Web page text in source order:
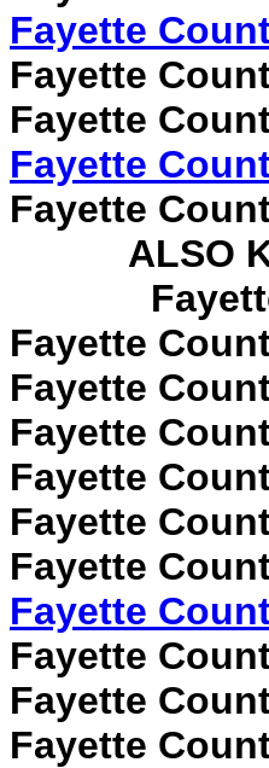
Fayette
Fayette
Fayette
Fayette
Fayette
ALSO
Fayette
Fayette
Fayette
Fayette
Fayette
Fayette
Fayette
Fayette
Fayette
Fayette
Fayette